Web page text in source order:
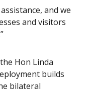
and we
and visitors
Hon Linda
builds
bilateral